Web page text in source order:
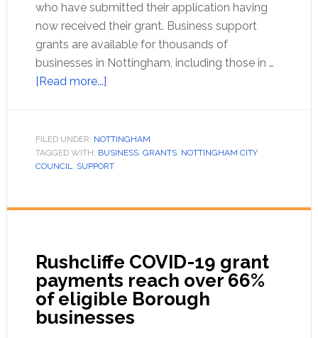
who have submitted their application having
now received their grant. Business support
grants are available for thousands of
businesses in Nottingham, including those in …
[Read more...]
FILED UNDER: NOTTINGHAM
TAGGED WITH: BUSINESS, GRANTS, NOTTINGHAM CITY
COUNCIL, SUPPORT
Rushcliffe COVID-19 grant
payments reach over 66%
of eligible Borough
businesses